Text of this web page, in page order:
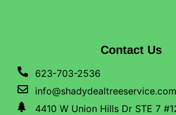
Contact Us
623-703-2536
info@shadydealtreeservice.com
4410 W Union Hills Dr STE 7